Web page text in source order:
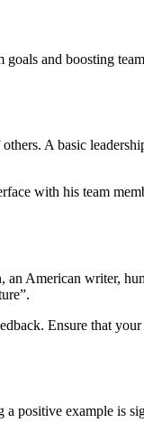
and boosting
A basic
with his team
an American writer,
Ensure that
positive example is